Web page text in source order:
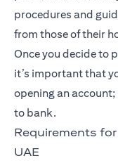
procedures and
from those of their
Once you decide to
it’s important that
opening an
to bank.
Requirements
UAE